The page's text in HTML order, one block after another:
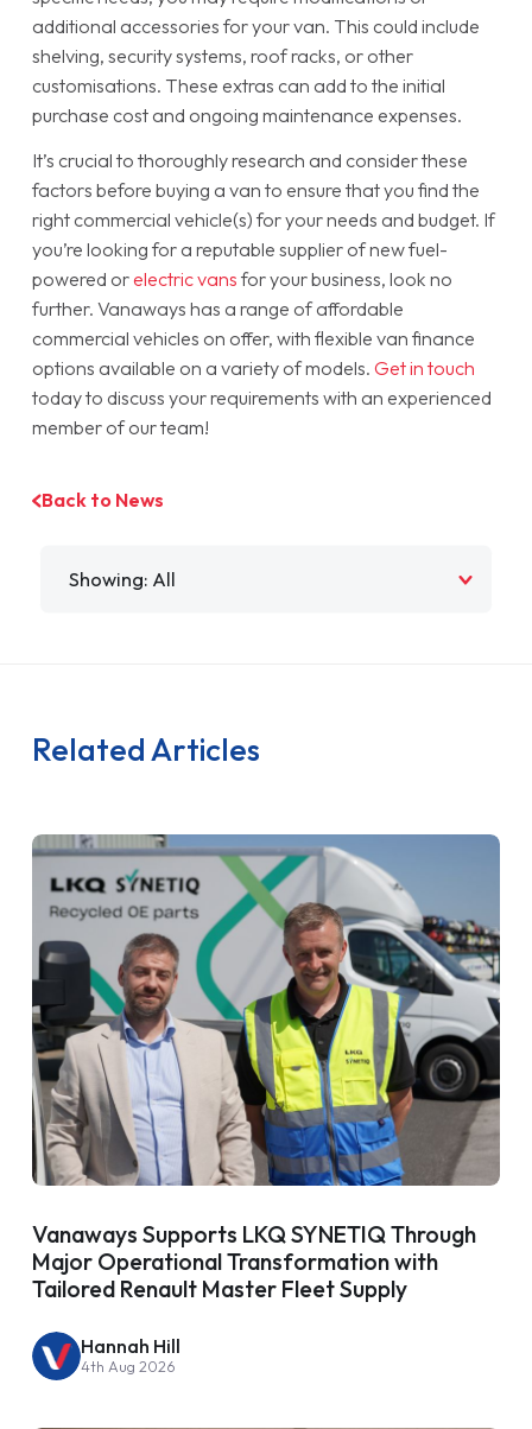
additional accessories for your van. This could include
shelving, security systems, roof racks, or other
customisations. These extras can add to the initial
purchase cost and ongoing maintenance expenses.
It’s crucial to thoroughly research and consider these
factors before buying a van to ensure that you find the
right commercial vehicle(s) for your needs and budget. If
you’re looking for a reputable supplier of new fuel-
powered orelectric vans for your business, look no
further. Vanaways has a range of affordable
commercial vehicles on offer, with flexible van finance
options available on a variety of models. Get in touch
today to discuss your requirements with an experienced
member of our team!
Back to News
Related Articles
Vanaways Supports LKQ SYNETIQ Through
Major Operational Transformation with
Tailored Renault Master Fleet Supply
Hannah Hill
4th Aug 2026